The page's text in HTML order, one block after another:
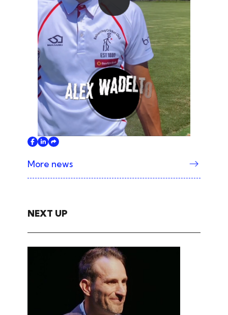
Play
More news
NEXT UP